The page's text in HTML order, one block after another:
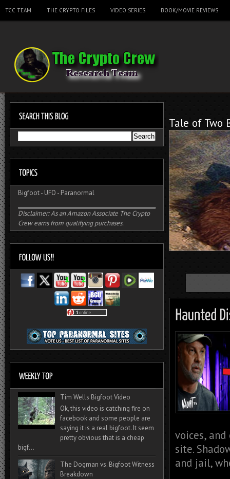
TCC TEAM THE CRYPTO FILES VIDEO SERIES BOOK/MOVIE REVIEWS
Tale of Two
voices,
site.
and jail,
Bigfoot- UFO - Paranormal
Disclaimer: As an Amazon Associate The Crypto
Crew earns from qualifying purchases.
Tim Wells Bigfoot Video
Ok, this video is catching fire on
facebook and some people are
saying it is a real bigfoot. It seem
pretty obvious that is a cheap
bigf...
The Dogman vs. Bigfoot Witness
Breakdown